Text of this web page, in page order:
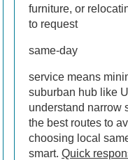
furniture, or
to request
same-day
service means
suburban hub like
understand narrow
the best routes to
choosing local
smart. Quick